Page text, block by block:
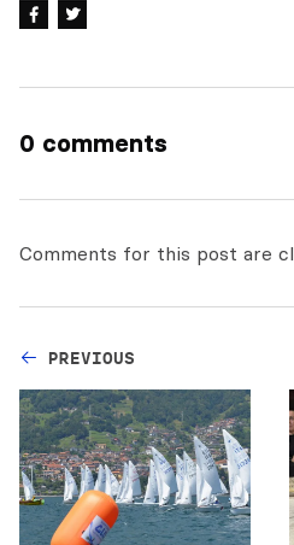
0 comments
Comments for this post are
PREVIOUS